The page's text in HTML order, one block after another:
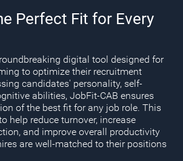
Perfect Fit for Every
digital tool designed for
to optimize their recruitment
candidates' personality, self-
abilities, JobFit-CAB ensures
of the best fit for any job role. This
help reduce turnover, increase
and improve overall productivity
are well-matched to their positions